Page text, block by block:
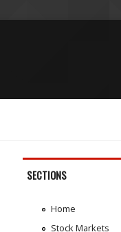
SECTIONS
Home
Stock Markets